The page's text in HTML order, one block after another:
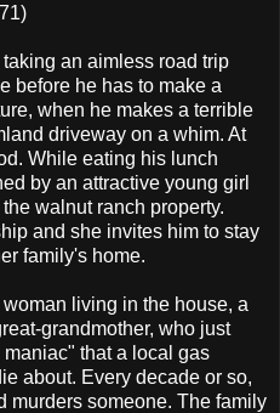
an aimless road trip
before he has to make a
when he makes a terrible
driveway on a whim. At
While eating his lunch
by an attractive young girl
walnut ranch property.
and she invites him to stay
family's home.
living in the house, a
grandmother, who just
that a local gas
about. Every decade or so,
murders someone. The family